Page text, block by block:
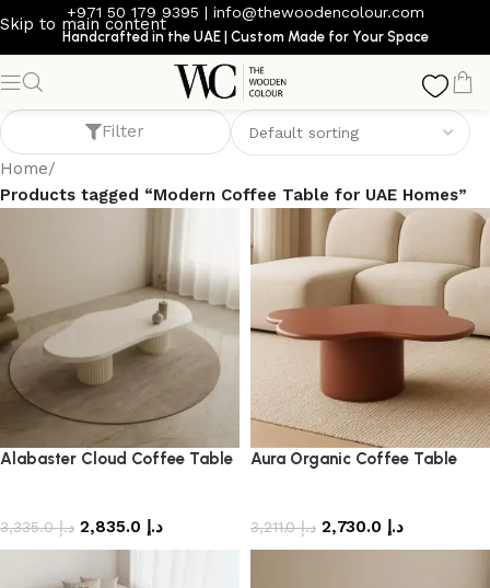
Skip to main content
+971 50 179 9395 | info@thewoodencolour.com
Handcrafted in the UAE | Custom Made for Your Space
Modern Coffee Table for UAE Homes
Filter
Home/
Products tagged “Modern Coffee Table for UAE Homes”
Alabaster Cloud Coffee Table
د.إ3,335.0 د.إ
Aura Organic Coffee Table
د.إ3,211.0 د.إ